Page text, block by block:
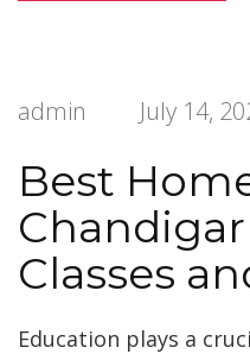
admin July 14,
Best
Classes
Education plays a